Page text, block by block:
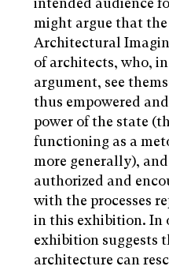
intended audience
might argue that the
Architectural
of architects, who,
argument, see
thus empowered
power of the state
functioning as a
more generally),
authorized and
with the processes
in this exhibition. In
exhibition suggests
architecture can